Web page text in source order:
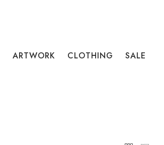
ARTWORK CLOTHING SALE